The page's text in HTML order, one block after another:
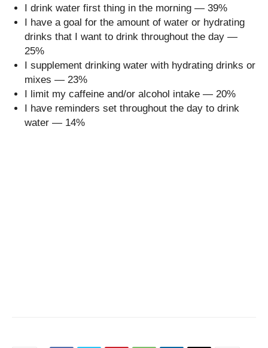
I drink water first thing in the morning — 39%
I have a goal for the amount of water or hydrating
drinks that I want to drink throughout the day —
25%
I supplement drinking water with hydrating drinks or
mixes — 23%
I limit my caffeine and/or alcohol intake — 20%
I have reminders set throughout the day to drink
water — 14%